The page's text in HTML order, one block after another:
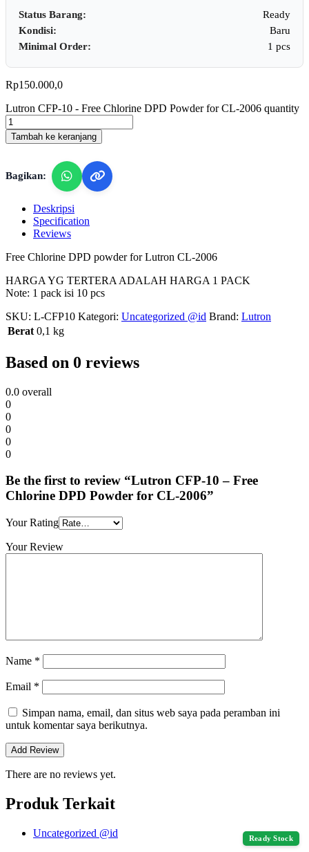
Status Barang:
Ready
Kondisi:
Baru
Minimal Order:
1 pcs
Rp150.000,0
Lutron CFP-10 - Free Chlorine DPD Powder for CL-2006 quantity
Tambah ke keranjang
Bagikan:
Deskripsi
Specification
Reviews
Free Chlorine DPD powder for Lutron CL-2006
HARGA YG TERTERA ADALAH HARGA 1 PACK
Note: 1 pack isi 10 pcs
SKU: L-CFP10 Kategori: Uncategorized @id Brand: Lutron
Berat 0,1 kg
Based on 0 reviews
0.0 overall
0
0
0
0
0
Be the first to review “Lutron CFP-10 – Free
Chlorine DPD Powder for CL-2006”
Your Rating
Your Review
Name *
Email *
Simpan nama, email, dan situs web saya pada peramban ini
untuk komentar saya berikutnya.
There are no reviews yet.
Produk Terkait
Ready Stock
Uncategorized @id